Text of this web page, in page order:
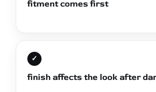
fitment comes first
✓
finish affects the look after